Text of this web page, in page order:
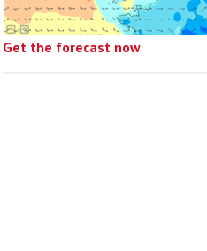
Get the forecast now